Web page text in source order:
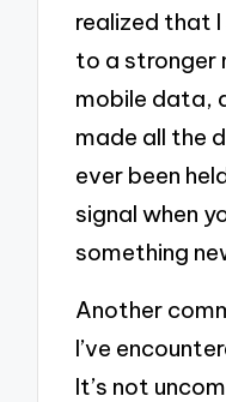
realized that
to a stronger
mobile data,
made all the
ever been
signal when
something
Another
I’ve
It’s not